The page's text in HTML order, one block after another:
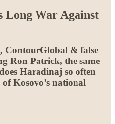
Long War Against
ContourGlobal & false
Ron Patrick, the same
Haradinaj so often
Kosovo’s national